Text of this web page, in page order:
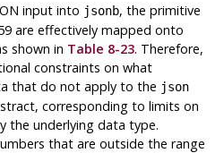
input into jsonb, the primitive
are effectively mapped onto
shown in Table 8-23. Therefore,
constraints on what
that do not apply to the json
corresponding to limits on
the underlying data type.
that are outside the range